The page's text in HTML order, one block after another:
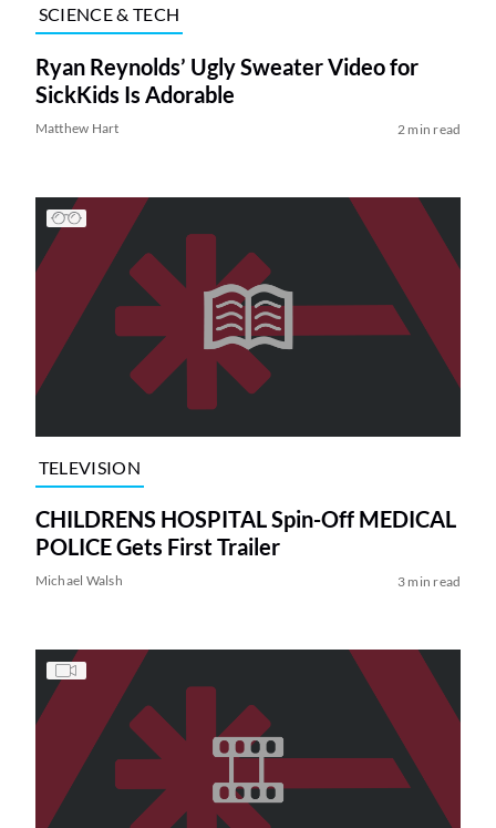
SCIENCE & TECH
Ryan Reynolds’ Ugly Sweater Video for
SickKids Is Adorable
Matthew Hart 2 min read
TELEVISION
CHILDRENS HOSPITAL Spin-Off MEDICAL
POLICE Gets First Trailer
Michael Walsh 3 min read